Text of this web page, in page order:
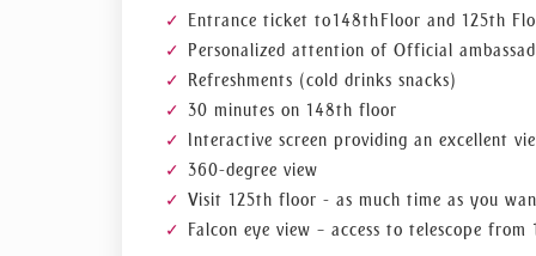
The Lounge, located on levels 152, 153,
breakfast, opulent afternoon tea, or a
tour of the terrace.
Start by riding the world's fastest elevator
As the tallest structure in the world, a trip
cross this achievement off their bucket list.
Go up to levels 152 to 154 of the Burj
A sparkling sunset experience, afternoon
Entrance ticket to 148th Floor and 125th
Personalized attention of Official
Refreshments (cold drinks snacks)
30 minutes on 148th floor
Interactive screen providing an excellent
360-degree view
Visit 125th floor - as much time as you
Falcon eye view – access to telescope